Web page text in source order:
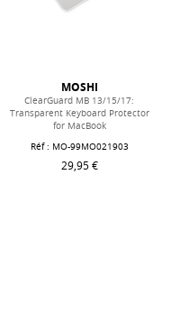
MOSHI
ClearGuard MB 13/15/17:
Transparent Keyboard Protector
for MacBook
Réf : MO-99MO021903
29,95 €